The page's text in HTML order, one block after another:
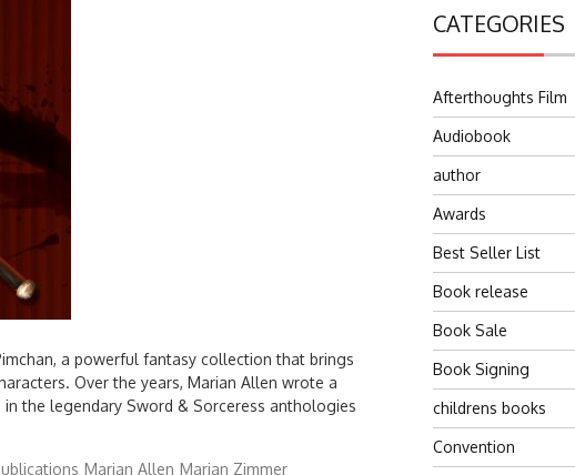
a powerful fantasy collection that brings
Over the years, Marian Allen wrote a
the legendary Sword & Sorceress anthologies
Marian Allen Marian Zimmer
CATEGORIES
Afterthoughts Film
Audiobook
author
Awards
Best Seller List
Book release
Book Sale
Book Signing
childrens books
Convention